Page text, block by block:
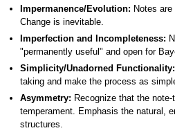
Impermanence/Evolution: Notes
Change is inevitable.
Imperfection and Incompleteness:
"permanently useful" and open for
Simplicity/Unadorned Functionality:
taking and make the process as
Asymmetry: Recognize that the
temperament. Emphasis the natural,
structures.